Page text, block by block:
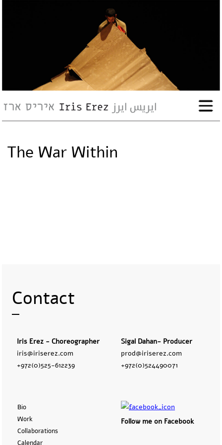
bio
works
Events
Press
The War Within
Contact
Iris Erez - Choreographer
iris@iriserez.com
+972(0)525-612239
Sigal Dahan- Producer
prod@iriserez.com
+972(0)524490071
Bio
Work
Collaborations
Calendar
Follow me on Facebook